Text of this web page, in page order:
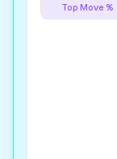
Top Move %